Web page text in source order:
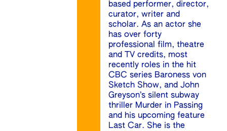
based performer, director,
curator, writer and
scholar. As an actor she
has over forty
professional film, theatre
and TV credits, most
recently roles in the hit
CBC series Baroness von
Sketch Show, and John
Greyson’s silent subway
thriller Murder in Passing
and his upcoming feature
Last Car. She is the